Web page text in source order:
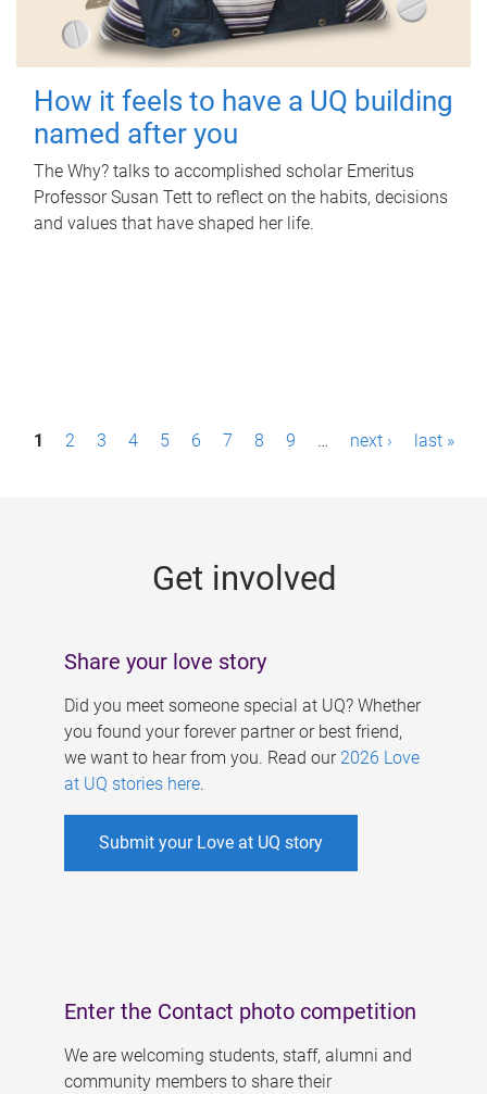
How it feels to have a UQ building
named after you
The Why? talks to accomplished scholar Emeritus
Professor Susan Tett to reflect on the habits, decisions
and values that have shaped her life.
P1 2 3 4 5 6 7 8 9 … next › last »
Get involved
Share your love story
Did you meet someone special at UQ? Whether
you found your forever partner or best friend,
we want to hear from you. Read our 2026 Love
at UQ stories here.
Submit your Love at UQ story
Enter the Contact photo competition
We are welcoming students, staff, alumni and
community members to share their